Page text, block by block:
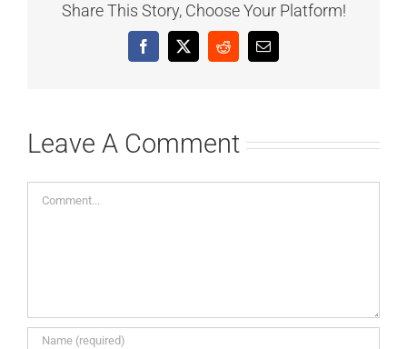
Share This Story, Choose Your Platform!
Facebook
X RedditEmail
Leave A Comment
Comment